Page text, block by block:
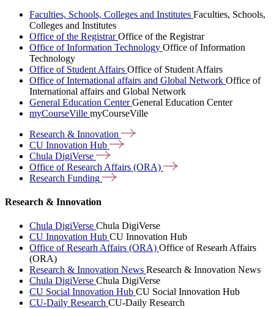
Faculties, Schools, Colleges and Institutes Faculties, Schools,
Colleges and Institutes
Office of the RegistrarOffice of the Registrar
Office of Information Technology Office of Information
Technology
Office of Student Affairs Office of Student Affairs
Office of International affairs and Global Network Office of
International affairs and Global Network
General Education CenterGeneral Education Center
myCourseVille myCourseVille
Research & Innovation
CU Innovation Hub
Chula DigiVerse
Office of Research Affairs (ORA)
Research Funding
Research & Innovation
Chula DigiVerse Chula DigiVerse
CU Innovation Hub CU Innovation Hub
Office of Researh Affairs (ORA) Office of Researh Affairs
(ORA)
Research & Innovation News Research & Innovation News
Chula DigiVerse Chula DigiVerse
CU Social Innovation Hub CU Social Innovation Hub
CU-Daily Research CU-Daily Research